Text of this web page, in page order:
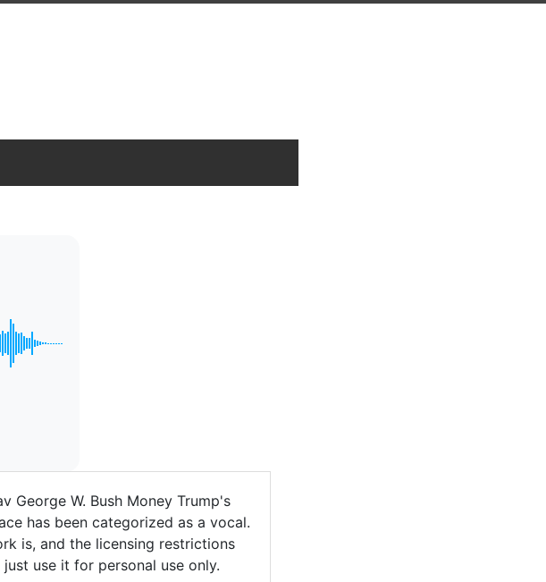
George W. Bush Money Trump's
has been categorized as a vocal.
is, and the licensing restrictions
use it for personal use only.